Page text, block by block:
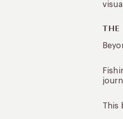
THE
This